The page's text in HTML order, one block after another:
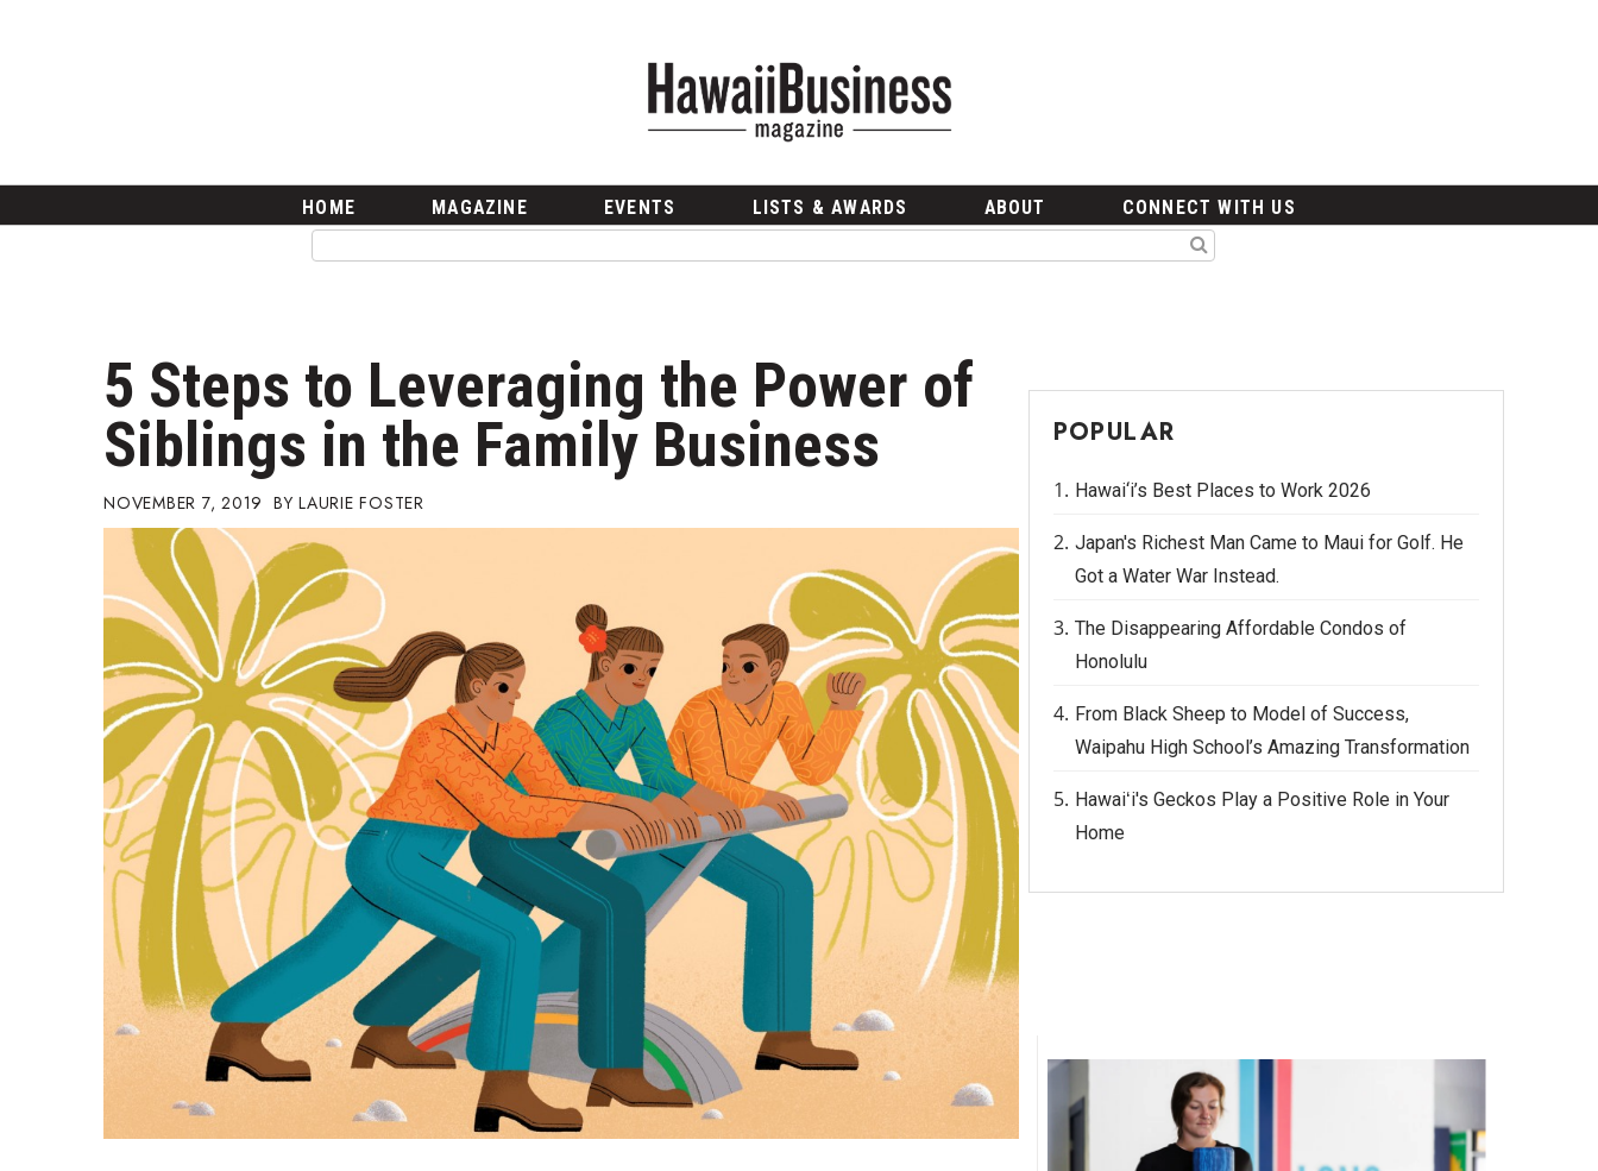
Career Growth
Change Reports
Community & Economy
Construction
Education
Entrepreneurship
Finance
Government & Civics
Health & Wellness
Human Resources
Industry Outlook
Innovation
Kamehameha Schools
Law
Leadership
Lifestyle
Marketing
Natural Environment
Nonprofit
Opinion
Partner Content
PRIDE
Real Estate
Science
Small Business
Sustainability
HOME MAGAZINE EVENTS LISTS & AWARDS ABOUT CONNECT WITH US
5 Steps to Leveraging the Power of
Siblings in the Family Business
NOVEMBER 7, 2019 LAURIE FOSTER
POPULAR
Hawai‘i’s Best Places to Work 2026
Japan's Richest Man Came to Maui for Golf. He
Got a Water War Instead.
The Disappearing Affordable Condos of
Honolulu
From Black Sheep to Model of Success,
Waipahu High School’s Amazing Transformation
Hawaiʻi's Geckos Play a Positive Role in Your
Home